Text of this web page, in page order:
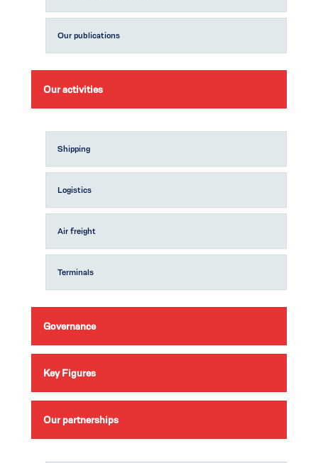
Our publications
Our activities
Shipping
Logistics
Air freight
Terminals
Governance
Key Figures
Our partnerships